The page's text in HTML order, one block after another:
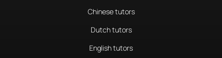
Chinese tutors
Dutch tutors
English tutors